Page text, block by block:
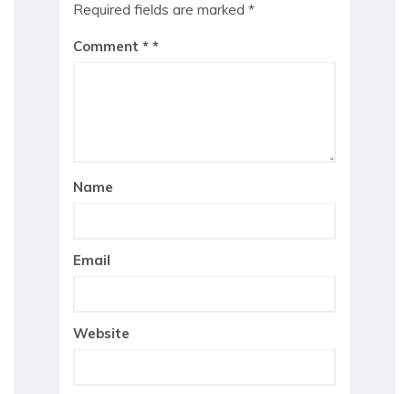
Required fields are marked *
Comment *
Name
Email
Website